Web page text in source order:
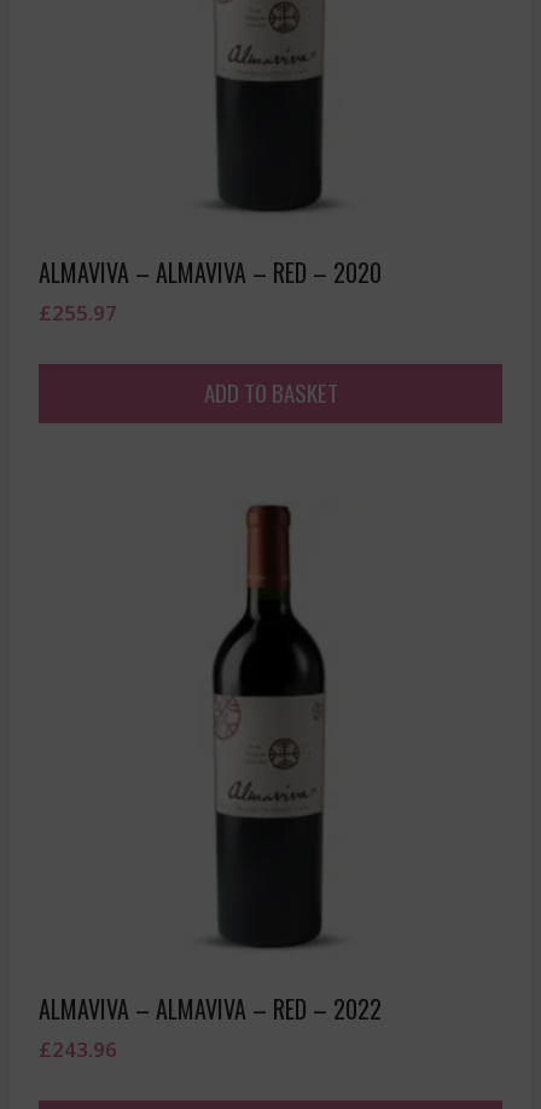
ALMAVIVA – ALMAVIVA – RED – 2020
£255.97
ADD TO BASKET
ALMAVIVA – ALMAVIVA – RED – 2022
£243.96